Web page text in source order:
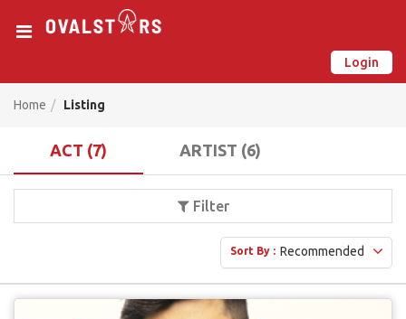
Login
Home Listing
ACT (7) ARTIST (6)
Filter
Sort By : Recommended